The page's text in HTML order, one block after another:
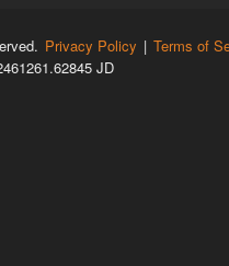
Privacy Policy | Terms of
JD